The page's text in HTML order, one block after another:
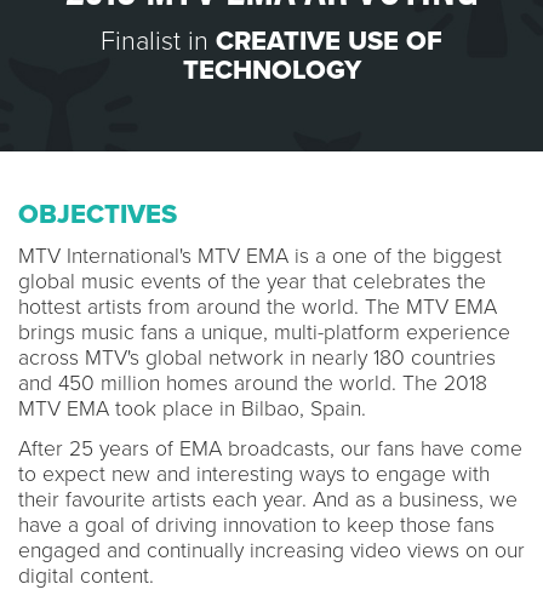
Finalist in CREATIVE USE OF
TECHNOLOGY
OBJECTIVES
MTV International's MTV EMA is a one of the biggest
global music events of the year that celebrates the
hottest artists from around the world. The MTV EMA
brings music fans a unique, multi-platform experience
across MTV's global network in nearly 180 countries
and 450 million homes around the world. The 2018
MTV EMA took place in Bilbao, Spain.
After 25 years of EMA broadcasts, our fans have come
to expect new and interesting ways to engage with
their favourite artists each year. And as a business, we
have a goal of driving innovation to keep those fans
engaged and continually increasing video views on our
digital content.